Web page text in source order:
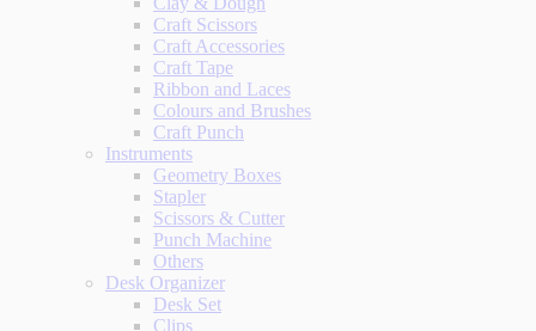
Craft Scissors
Craft Accessories
Craft Tape
Ribbon and Laces
Colours and Brushes
Craft Punch
Instruments
Geometry Boxes
Stapler
Scissors & Cutter
Punch Machine
Others
Desk Organizer
Desk Set
Clips